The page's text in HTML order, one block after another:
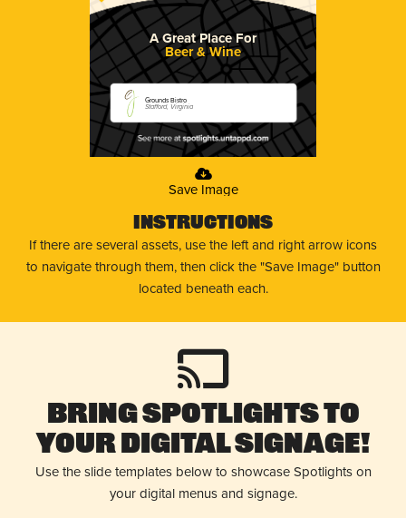
A Great Place For
Beer & Wine
Grounds Bistro
Stafford, Virginia
Save Image
Instructions
If there are several assets, use the left and right arrow icons
to navigate through them, then click the "Save Image" button
located beneath each.
Bring Spotlights to
Your Digital Signage!
Use the slide templates below to showcase Spotlights on
your digital menus and signage.